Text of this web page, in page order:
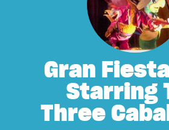
Gran
Starring
Three